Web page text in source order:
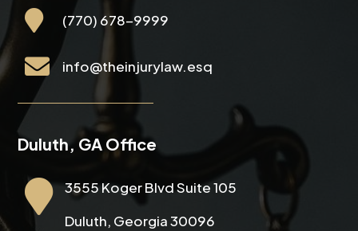
 (770) 678-9999
 info@theinjurylaw.esq
Duluth, GA Office

3555 Koger Blvd Suite 105
Duluth, Georgia 30096